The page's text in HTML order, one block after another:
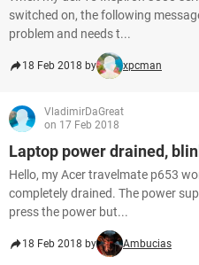
switched on, the following
problem and needs t...
18 Feb 2018 by xpcman
VladimirDaGreat
on 17 Feb 2018
Laptop power drained,
Hello, my Acer travelmate p653
completely drained. The power
press the power but...
18 Feb 2018 by Ambucias